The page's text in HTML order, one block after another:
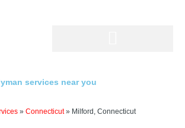
services near you
» Connecticut» Milford, Connecticut